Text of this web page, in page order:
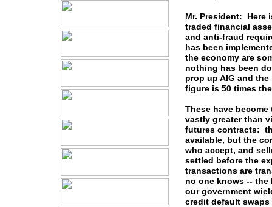
Mr. President: Here
traded financial
and anti-fraud
has been
the economy are
nothing has been
prop up AIG and
figure is 50 times
These have
vastly greater than
futures contracts:
available, but the
who accept, and
settled before the
transactions are
no one knows --
our government
credit default